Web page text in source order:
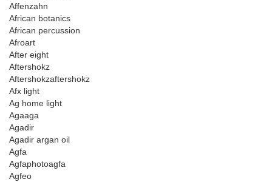
Affenzahn
African botanics
African percussion
Afroart
After eight
Aftershokz
Aftershokzaftershokz
Afx light
Ag home light
Agaaga
Agadir
Agadir argan oil
Agfa
Agfaphotoagfa
Agfeo